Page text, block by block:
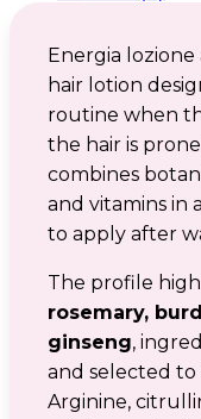
Energia lozione
hair lotion
routine when
the hair is
combines
and vitamins
to apply after
The profile
rosemary,
ginseng,
and selected to
Arginine,